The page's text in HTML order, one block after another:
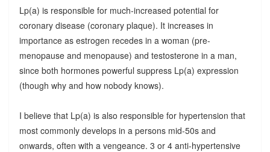
Lp(a) is responsible for much-increased potential for
coronary disease (coronary plaque). It increases in
importance as estrogen recedes in a woman (pre-
menopause and menopause) and testosterone in a man,
since both hormones powerful suppress Lp(a) expression
(though why and how nobody knows).
I believe that Lp(a) is also responsible for hypertension that
most commonly develops in a persons mid-50s and
onwards, often with a vengeance. 3 or 4 anti-hypertensive